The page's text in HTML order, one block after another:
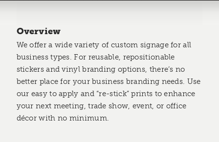
Overview
We offer a wide variety of custom signage for all
business types. For reusable, repositionable
stickers and vinyl branding options, there’s no
better place for your business branding needs. Use
our easy to apply and “re-stick” prints to enhance
your next meeting, trade show, event, or office
décor with no minimum.